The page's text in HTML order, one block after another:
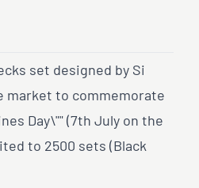
set designed by Si
market to commemorate
Day\"" (7th July on the
to 2500 sets (Black